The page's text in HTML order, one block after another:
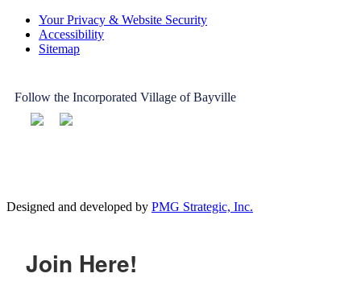
Your Privacy & Website Security
Accessibility
Sitemap
Follow the Incorporated Village of Bayville
Designed and developed by PMG Strategic, Inc.
Join Here!